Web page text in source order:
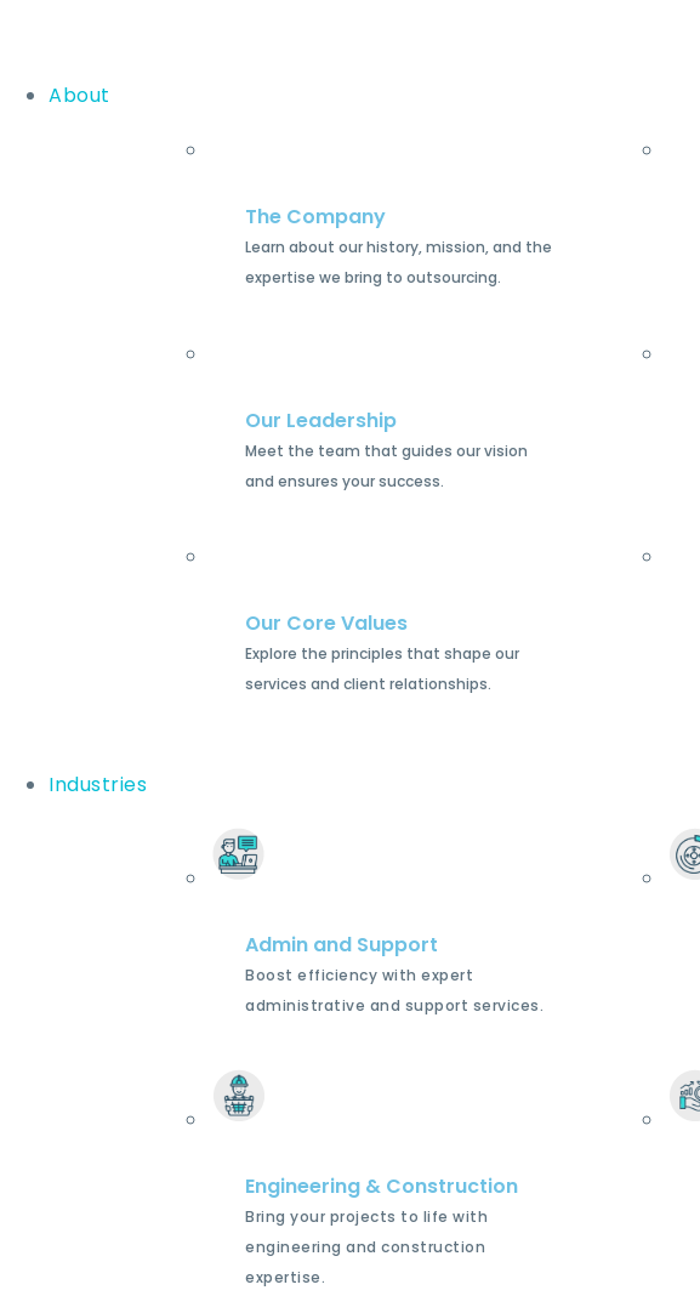
About
The Company
Learn about our history, mission, and the
expertise we bring to outsourcing.
Our Leadership
Meet the team that guides our vision
and ensures your success.
Our Core Values
Explore the principles that shape our
services and client relationships.
Industries
Admin and Support
Boost efficiency with expert
administrative and support services.
Engineering & Construction
Bring your projects to life with
engineering and construction
expertise.